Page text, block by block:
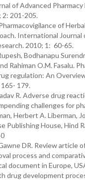
of Advanced Pharmacy
2: 201-205.
of
International Journal
2010; 1: 60-65.
Bodhanapu
Rahiman O.M. Fasalu.
regulation: An
179.
R. Adverse drug
challenges for
Herbert A. Liberman,
Publishing House, Hind
DR. Review article
process and
document in Europe,
drug development